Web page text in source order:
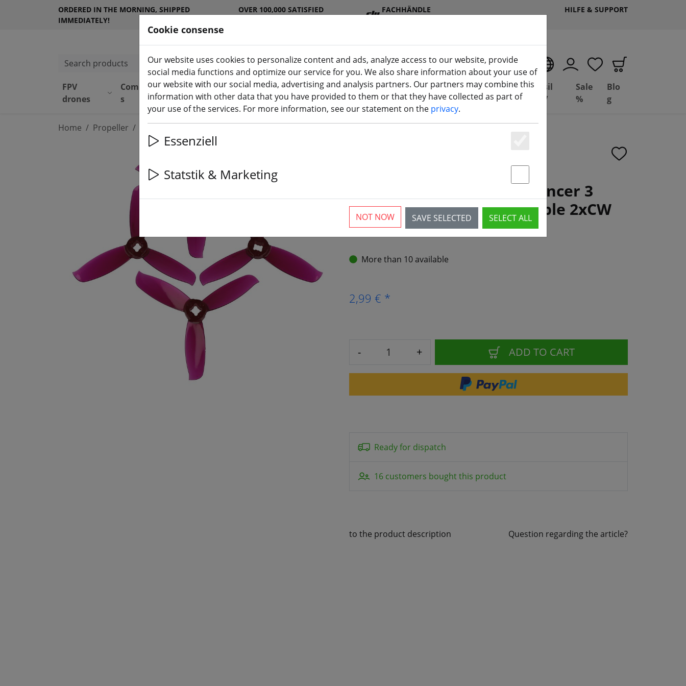
ORDERED IN THE MORNING, SHIPPED
IMMEDIATELY!
OVER 100,000 SATISFIED
FACHHÄNDLE
HILFE & SUPPORT
Search products
FPV
drones
Component
s
Equipmen
t
DJ
I
Batterie
s
Propelle
r
Accessorie
s
3D
printing(aktuelle Seite)
Deal
Depot
Basil
FPV
Sale
%
Blo
g
Home Propeller
Gemfan 3028 3x2.8 WinDancer 3
Blade Propeller Clear Purple 2xCW
2xCCW 3 inch
More than 10 available
2,99 € *
- + ADD TO CART
Ready for dispatch
16 customers bought this product
to the product description Question regarding the article?
Cookie consense
Our website uses cookies to personalize content and ads, analyze access to our website, provide
social media functions and optimize our service for you. We also share information about your use of
our website with our social media, advertising and analysis partners. Our partners may combine this
information with other data that you have provided to them or that they have collected as part of
your use of the services. For more information, see our statement on the privacy.
Essenziell
Statstik & Marketing
Statstik & Marketing
SAVE SELECTED SELECT ALL
NOT NOW